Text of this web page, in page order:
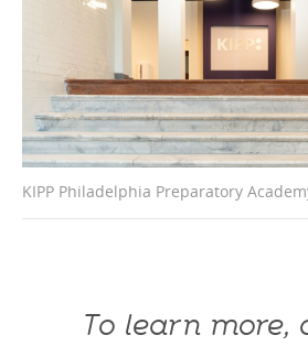
KIPP Philadelphia Preparatory
To learn more,